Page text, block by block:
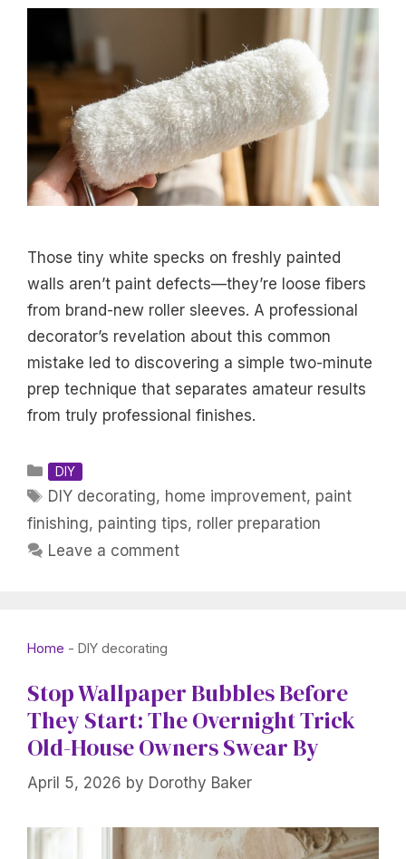
Those tiny white specks on freshly painted
walls aren’t paint defects—they’re loose fibers
from brand-new roller sleeves. A professional
decorator’s revelation about this common
mistake led to discovering a simple two-minute
prep technique that separates amateur results
from truly professional finishes.
Categories
DIY
Tags
DIY decorating, home improvement, paint
finishing, painting tips, roller preparation
Leave a comment
Home - DIY decorating
Stop Wallpaper Bubbles Before
They Start: The Overnight Trick
Old-House Owners Swear By
April 5, 2026 by Dorothy Baker